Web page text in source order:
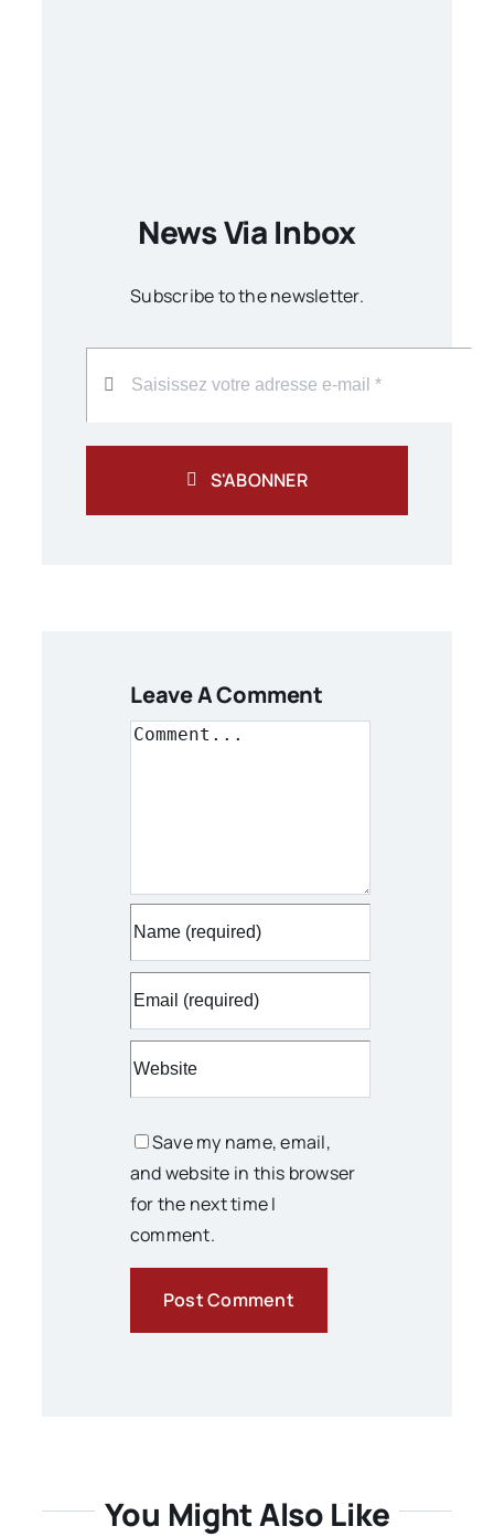
News Via Inbox
Subscribe to the newsletter.
S'ABONNER
Leave A Comment
Comment
Save my name, email,
and website in this browser
for the next time I
comment.
You Might Also Like